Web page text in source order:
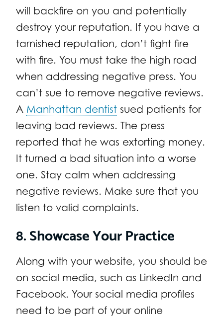
will backfire on you and potentially
destroy your reputation. If you have a
tarnished reputation, don’t fight fire
with fire. You must take the high road
when addressing negative press. You
can’t sue to remove negative reviews.
A Manhattan dentist sued patients for
leaving bad reviews. The press
reported that he was extorting money.
It turned a bad situation into a worse
one. Stay calm when addressing
negative reviews. Make sure that you
listen to valid complaints.
8. Showcase Your Practice
Along with your website, you should be
on social media, such as LinkedIn and
Facebook. Your social media profiles
need to be part of your online